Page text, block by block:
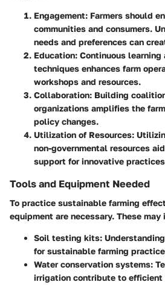
Engagement: Farmers should
communities and consumers.
needs and preferences can
Education: Continuous
techniques enhances farm
workshops and resources.
Collaboration: Building
organizations amplifies the
policy changes.
Utilization of Resources:
non-governmental resources
support for innovative
Tools and Equipment Needed
To practice sustainable farming
equipment are necessary. These may
Soil testing kits:
for sustainable farming
Water conservation systems:
irrigation contribute to efficient